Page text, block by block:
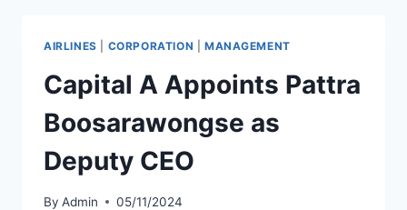
CFO
FOR
AIRLINES CORPORATION MANAGEMENT
Capital A Appoints Pattra
Boosarawongse as
Deputy CEO
By Admin 05/11/2024